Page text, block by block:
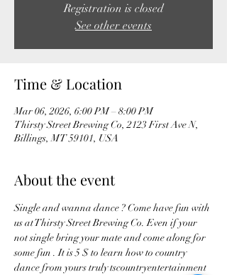
Registration is closed
See other events
Time & Location
Mar 06, 2026, 6:00 PM – 8:00 PM
Thirsty Street Brewing Co, 2123 First Ave N,
Billings, MT 59101, USA
About the event
Single and wanna dance ? Come have fun with
us at Thirsty Street Brewing Co. Even if your
not single bring your mate and come along for
some fun . It is 5 $ to learn how to country
dance from yours truly tscountryentertainment